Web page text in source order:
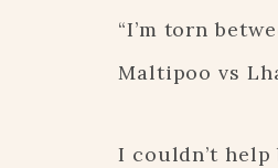
“I’m torn
Maltipoo vs
I couldn’t